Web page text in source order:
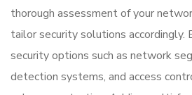
thorough assessment of your
tailor security solutions accordingly.
security options such as network
detection systems, and access